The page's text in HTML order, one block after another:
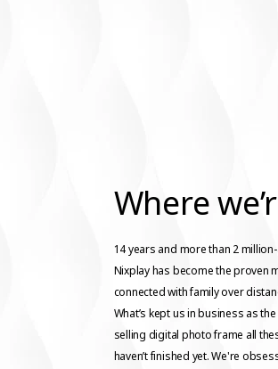
Where
14 years and more than 2
Nixplay has become the proven
connected with family over
What’s kept us in business as
selling digital photo frame all
haven’t finished yet. We're